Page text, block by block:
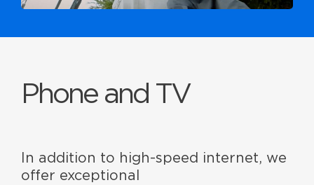
Phone and TV
In addition to high-speed internet, we
offer exceptional